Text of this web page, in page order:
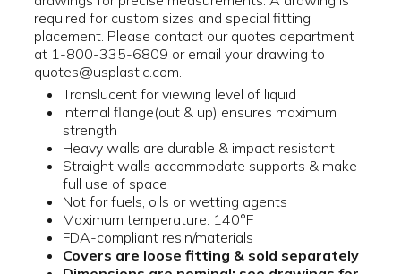
required for custom sizes and special fitting
placement. Please contact our quotes department
at 1-800-335-6809 or email your drawing to
quotes@usplastic.com.
Translucent for viewing level of liquid
Internal flange(out & up) ensures maximum
strength
Heavy walls are durable & impact resistant
Straight walls accommodate supports & make
full use of space
Not for fuels, oils or wetting agents
Maximum temperature: 140°F
FDA-compliant resin/materials
Covers are loose fitting & sold separately